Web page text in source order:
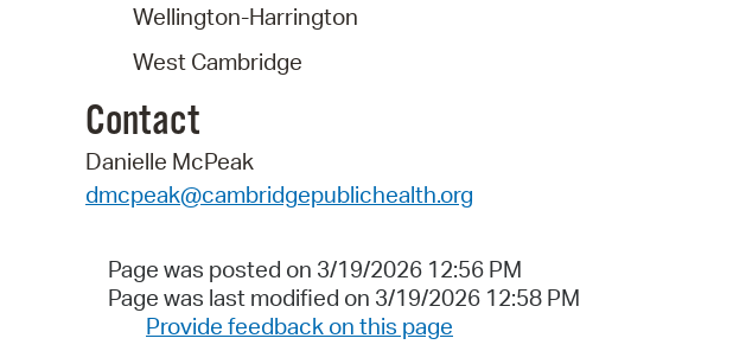
Wellington-Harrington
West Cambridge
Contact
Danielle McPeak
dmcpeak@cambridgepublichealth.org
Page was posted on 3/19/2026 12:56 PM
Page was last modified on 3/19/2026 12:58 PM
Provide feedback on this page